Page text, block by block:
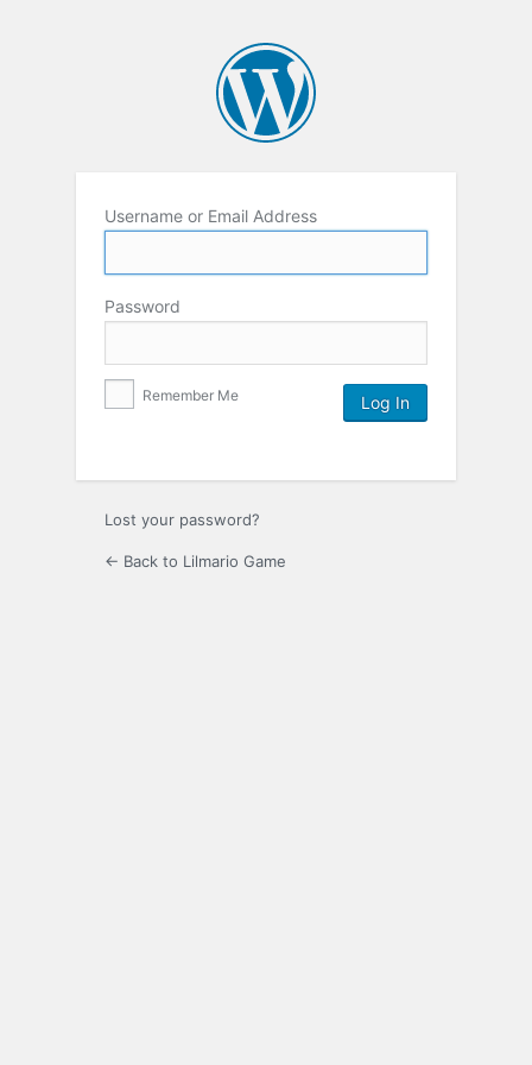
Username or Email Address
Password
Remember Me
Lost your password?
← Back to Lilmario Game